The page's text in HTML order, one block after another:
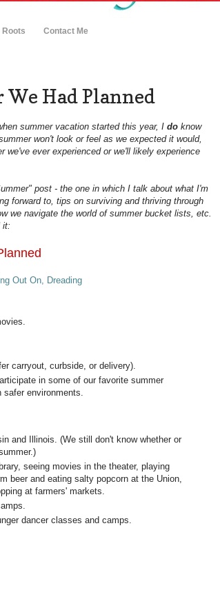
Roots Contact Me
Had Planned
summer vacation started this year, I do know
won't look or feel as we expected it would,
we've ever experienced or we'll likely experience
post - the one in which I talk about what I'm
forward to, tips on surviving and thriving through
we navigate the world of summer bucket lists, etc.
it:
Out On, Dreading
carryout, curbside, or delivery).
in some of our favorite summer
environments.
and Illinois. (We still don't know whether or
seeing movies in the theater, playing
beer and eating salty popcorn at the Union,
at farmers' markets.
dancer classes and camps.